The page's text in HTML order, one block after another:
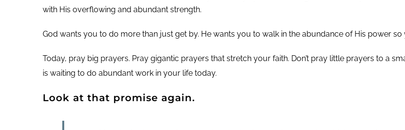
with His overflowing and abundant strength.
God wants you to do more than just get by. He wants you to walk in the abundance of His power
Today, pray big prayers. Pray gigantic prayers that stretch your faith. Don’t pray little prayers to a
is waiting to do abundant work in your life today.
Look at that promise again.